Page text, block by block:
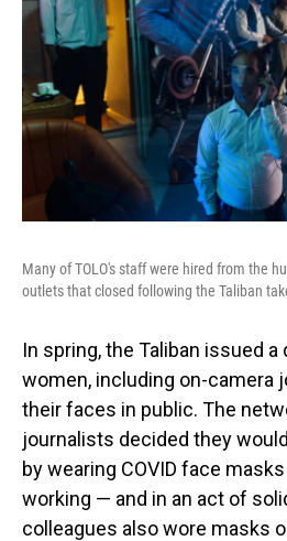
Many of TOLO's staff were hired from the
outlets that closed following the Taliban
In spring, the Taliban issued
women, including on-camera
their faces in public. The
journalists decided they
by wearing COVID face
working — and in an act of
colleagues also wore masks